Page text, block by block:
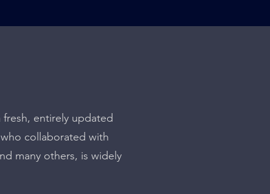
entirely updated
collaborated with
many others, is widely